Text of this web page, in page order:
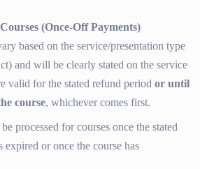
(Once-Off Payments)
based on the service/presentation type
and will be clearly stated on the service
valid for the stated refund period or until
course, whichever comes first.
processed for courses once the stated
expired or once the course has